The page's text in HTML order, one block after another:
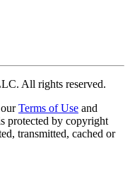
All rights reserved.
Terms of Use and
protected by copyright
transmitted, cached or